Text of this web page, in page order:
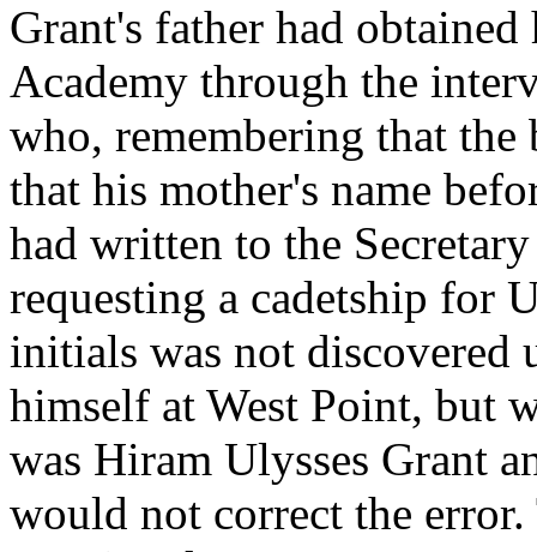
Grant's father had
Academy through the
who, remembering that the
that his mother's name
had written to the
requesting a cadetship for
initials was not discovered
himself at West Point, but
was Hiram Ulysses Grant
would not correct the